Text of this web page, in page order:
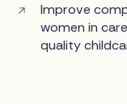
Improve
women in
quality